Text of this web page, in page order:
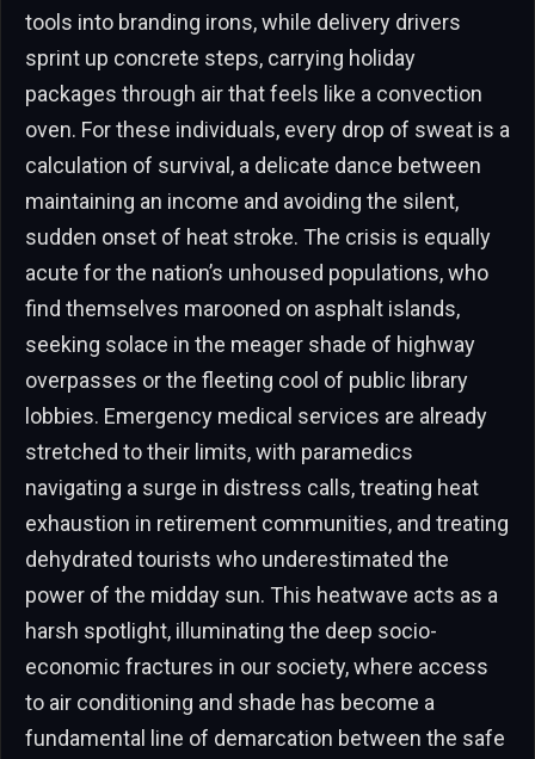
tools into branding irons, while delivery drivers
sprint up concrete steps, carrying holiday
packages through air that feels like a convection
oven. For these individuals, every drop of sweat is a
calculation of survival, a delicate dance between
maintaining an income and avoiding the silent,
sudden onset of heat stroke. The crisis is equally
acute for the nation’s unhoused populations, who
find themselves marooned on asphalt islands,
seeking solace in the meager shade of highway
overpasses or the fleeting cool of public library
lobbies. Emergency medical services are already
stretched to their limits, with paramedics
navigating a surge in distress calls, treating heat
exhaustion in retirement communities, and treating
dehydrated tourists who underestimated the
power of the midday sun. This heatwave acts as a
harsh spotlight, illuminating the deep socio-
economic fractures in our society, where access
to air conditioning and shade has become a
fundamental line of demarcation between the safe